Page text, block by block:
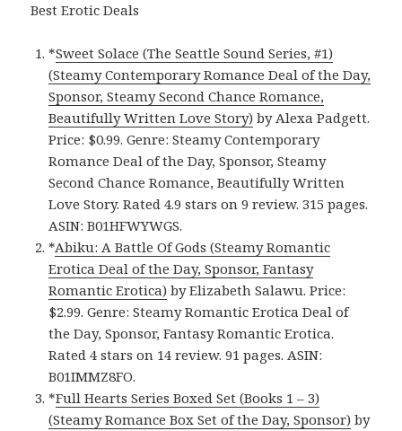
Best Erotic Deals
*Sweet Solace (The Seattle Sound Series, #1)
(Steamy Contemporary Romance Deal of the Day,
Sponsor, Steamy Second Chance Romance,
Beautifully Written Love Story) by Alexa Padgett.
Price: $0.99. Genre: Steamy Contemporary
Romance Deal of the Day, Sponsor, Steamy
Second Chance Romance, Beautifully Written
Love Story. Rated 4.9 stars on 9 review. 315 pages.
ASIN: B01HFWYWGS.
*Abiku: A Battle Of Gods (Steamy Romantic
Erotica Deal of the Day, Sponsor, Fantasy
Romantic Erotica) by Elizabeth Salawu. Price:
$2.99. Genre: Steamy Romantic Erotica Deal of
the Day, Sponsor, Fantasy Romantic Erotica.
Rated 4 stars on 14 review. 91 pages. ASIN:
B01IMMZ8FO.
*Full Hearts Series Boxed Set (Books 1 – 3)
(Steamy Romance Box Set of the Day, Sponsor) by